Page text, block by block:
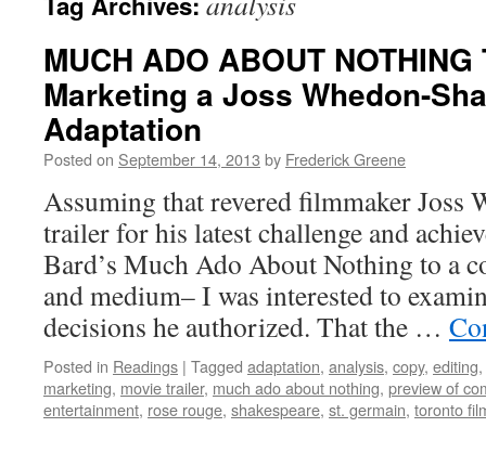
MUCH ADO ABOUT
Marketing a Joss Whedon-
Adaptation
Posted on September 14, 2013 by Frederick Greene
Assuming that revered filmmaker Joss
trailer for his latest challenge and
Bard’s Much Ado About Nothing to a
and medium– I was interested to
decisions he authorized. That the …
Posted in Readings | Tagged adaptation, analysis, copy, editing,
marketing, movie trailer, much ado about nothing, preview of
entertainment, rose rouge, shakespeare, st. germain, toronto